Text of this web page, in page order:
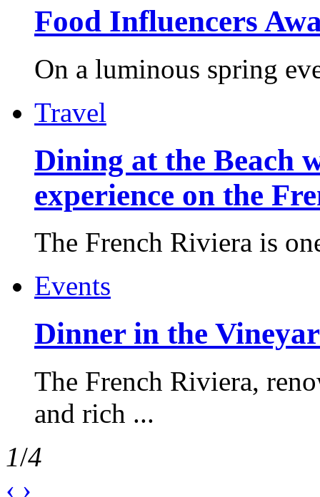
Food Influencers
On a luminous spring
Travel
Dining at the Beach
experience on the
The French Riviera is
Events
Dinner in the
The French Riviera,
and rich ...
1/4
‹ ›